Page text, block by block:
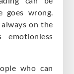
goes wrong.
on the
who can